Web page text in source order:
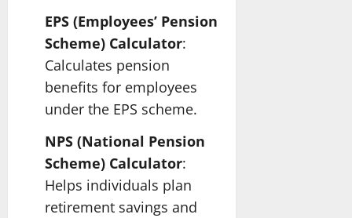
EPS (Employees’ Pension
Scheme) Calculator:
Calculates pension
benefits for employees
under the EPS scheme.
NPS (National Pension
Scheme) Calculator:
Helps individuals plan
retirement savings and